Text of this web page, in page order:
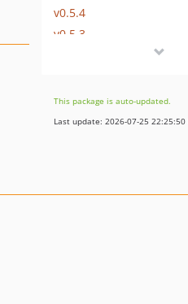
v0.5.4
v0.5.3
This package is auto-updated.
Last update: 2026-07-25 22:25:50